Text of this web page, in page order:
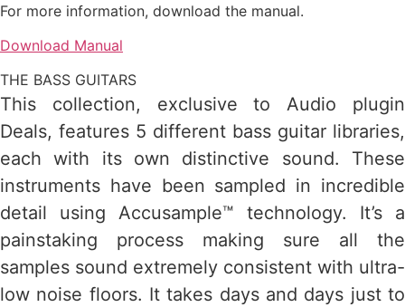
For more information, download the manual.
Download Manual
THE BASS GUITARS
This collection, exclusive to Audio plugin
Deals, features 5 different bass guitar libraries,
each with its own distinctive sound. These
instruments have been sampled in incredible
detail using Accusample™ technology. It’s a
painstaking process making sure all the
samples sound extremely consistent with ultra-
low noise floors. It takes days and days just to